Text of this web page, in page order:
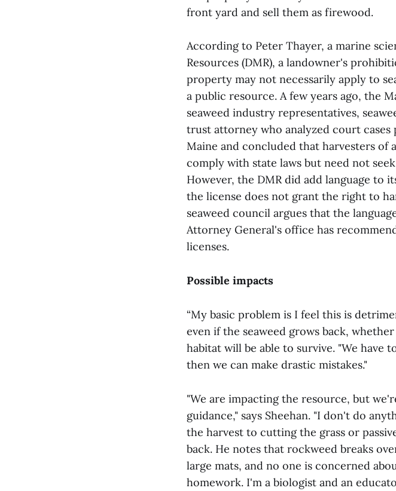
front yard and sell them as firewood.
According to Peter Thayer, a marine
Resources (DMR), a landowner's
property may not necessarily apply to
a public resource. A few years ago, the
seaweed industry representatives,
trust attorney who analyzed court
Maine and concluded that harvesters of
comply with state laws but need not
However, the DMR did add language to
the license does not grant the right to
seaweed council argues that the
Attorney General's office has
licenses.
Possible impacts
“My basic problem is I feel this is
even if the seaweed grows back,
habitat will be able to survive. "We have
then we can make drastic mistakes."
"We are impacting the resource, but
guidance," says Sheehan. "I don't do
the harvest to cutting the grass or
back. He notes that rockweed breaks
large mats, and no one is concerned
homework. I'm a biologist and an